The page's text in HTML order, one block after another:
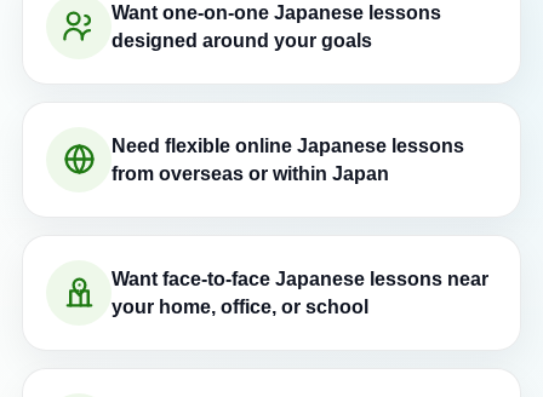
Want one-on-one Japanese lessons
designed around your goals
Need flexible online Japanese lessons
from overseas or within Japan
Want face-to-face Japanese lessons near
your home, office, or school